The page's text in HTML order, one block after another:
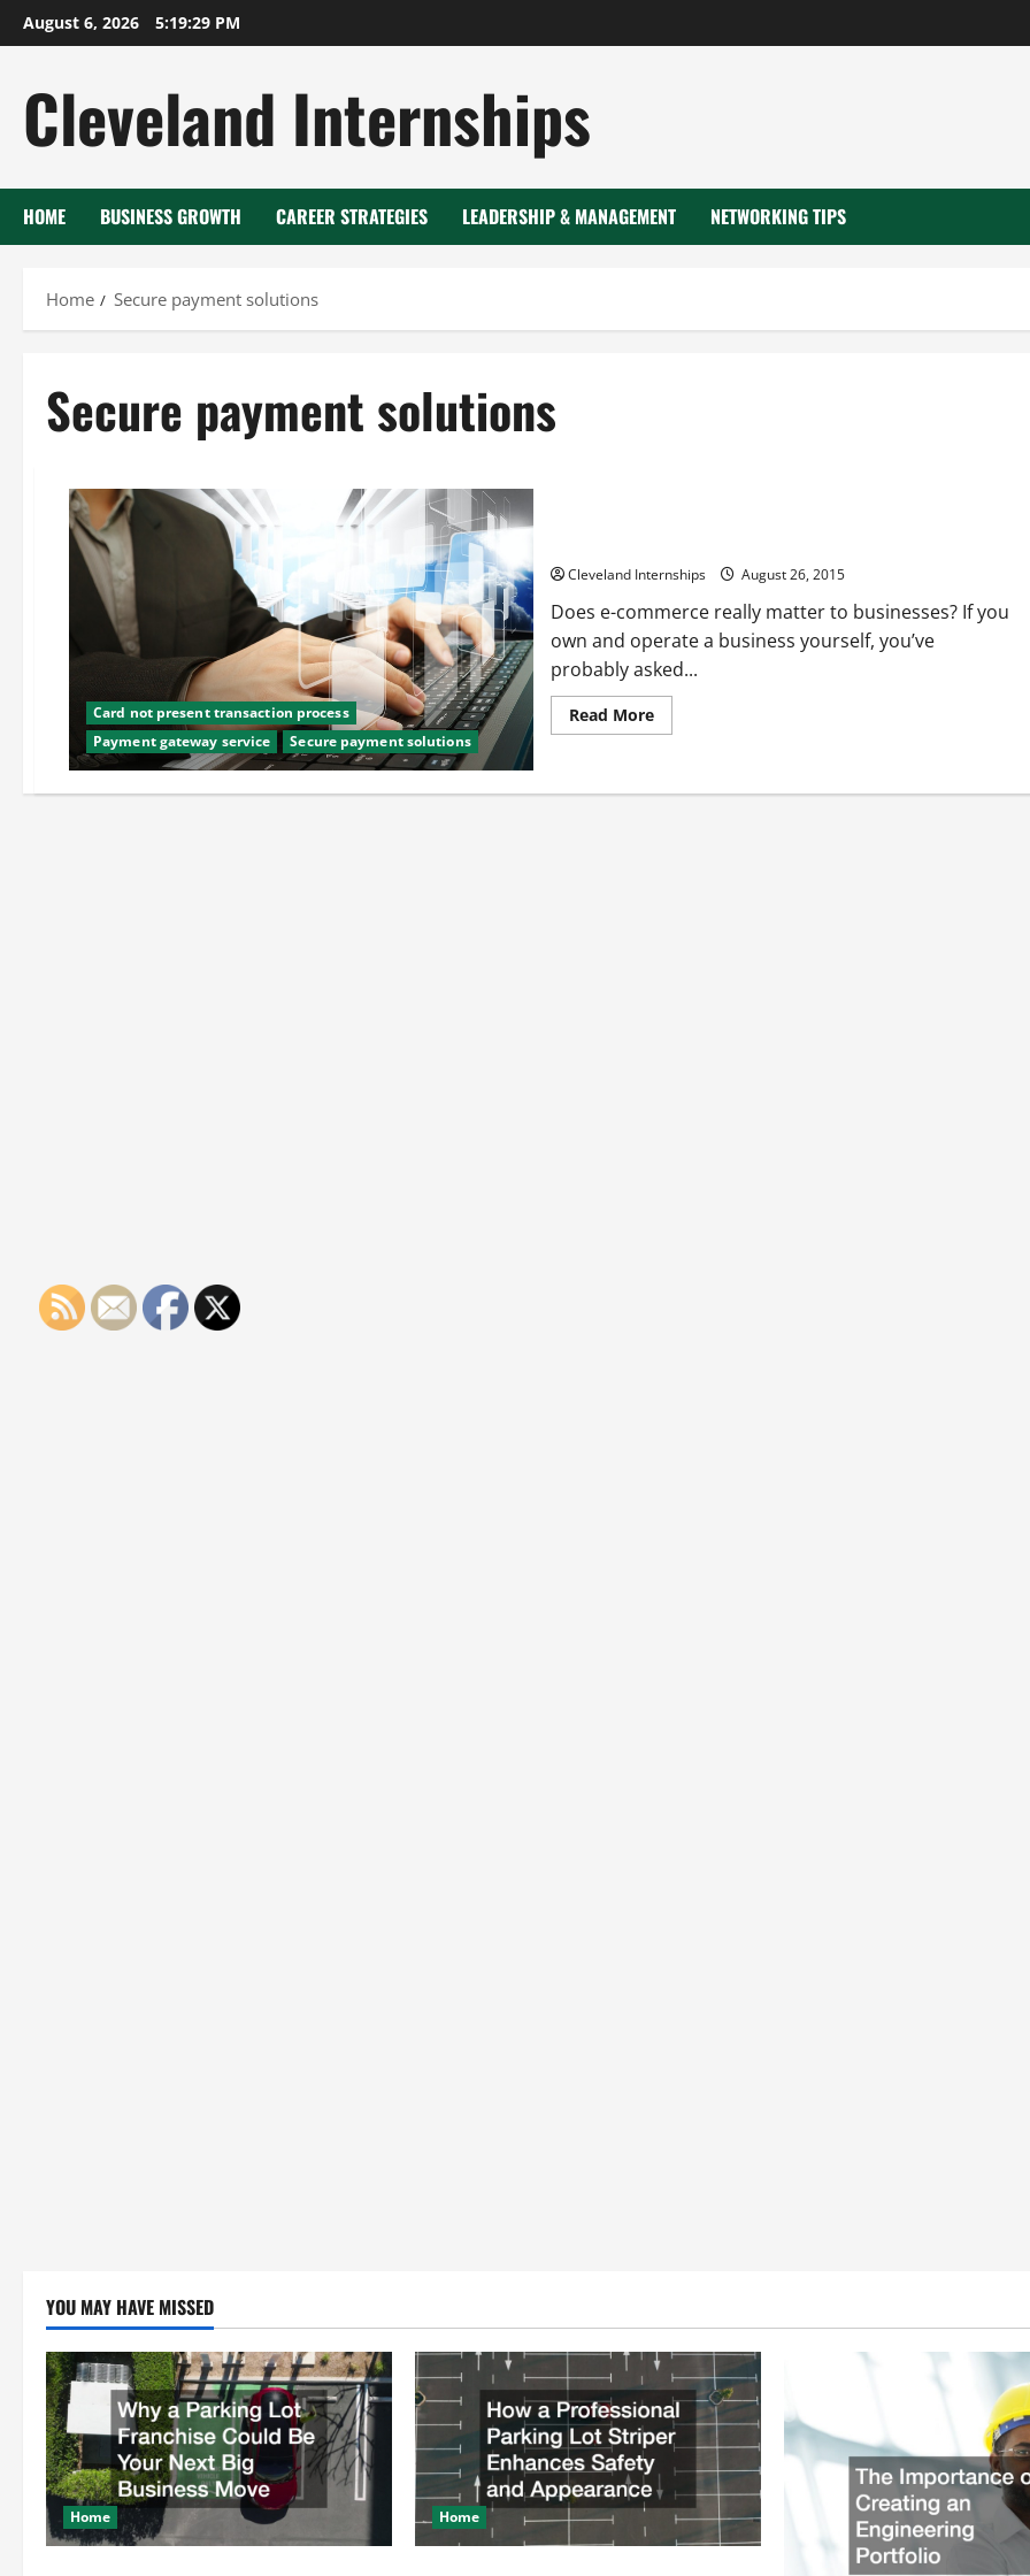
Skip
to
August 6, 2026 5:19:29 PM
Cleveland Internships
HOME BUSINESS GROWTH CAREER STRATEGIES LEADERSHIP & MANAGEMENT NETWORKING TIPS
Home Secure payment solutions
Secure payment solutions
Card not present transaction process
Payment gateway service
Secure payment solutions
Cleveland Internships August 26, 2015
Does e-commerce really matter to businesses? If you
own and operate a business yourself, you’ve
probably asked...
Read MoreRead
more
Trends
YOU MAY HAVE MISSED
Home Home